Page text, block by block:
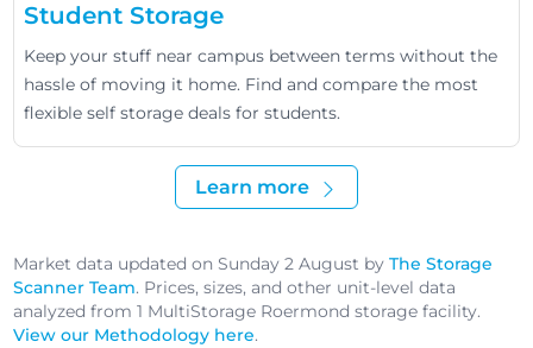
Student Storage
Keep your stuff near campus between terms without the
hassle of moving it home. Find and compare the most
flexible self storage deals for students.
Learn more
Market data updated on Sunday 2 August byThe Storage
Scanner Team. Prices, sizes, and other unit-level data
analyzed from 1 MultiStorage Roermond storage facility.
View our Methodology here.